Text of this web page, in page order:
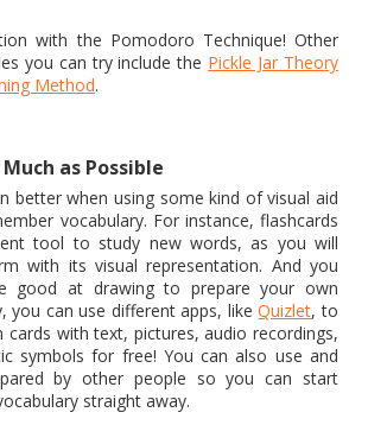
with the Pomodoro Technique! Other
you can try include the Pickle Jar Theory
Method.
as Possible
better when using some kind of visual aid
vocabulary. For instance, flashcards
tool to study new words, as you will
with its visual representation. And you
good at drawing to prepare your own
you can use different apps, likeQuizlet, to
cards with text, pictures, audio recordings,
symbols for free! You can also use and
by other people so you can start
straight away.